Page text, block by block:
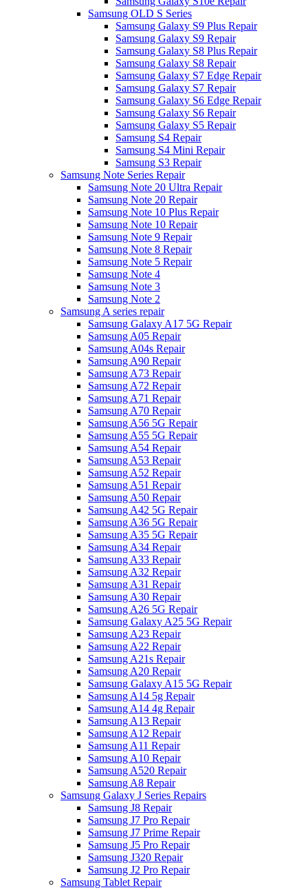
Samsung OLD S Series
Samsung Galaxy S9 Plus Repair
Samsung Galaxy S9 Repair
Samsung Galaxy S8 Plus Repair
Samsung Galaxy S8 Repair
Samsung Galaxy S7 Edge Repair
Samsung Galaxy S7 Repair
Samsung Galaxy S6 Edge Repair
Samsung Galaxy S6 Repair
Samsung Galaxy S5 Repair
Samsung S4 Repair
Samsung S4 Mini Repair
Samsung S3 Repair
Samsung Note Series Repair
Samsung Note 20 Ultra Repair
Samsung Note 20 Repair
Samsung Note 10 Plus Repair
Samsung Note 10 Repair
Samsung Note 9 Repair
Samsung Note 8 Repair
Samsung Note 5 Repair
Samsung Note 4
Samsung Note 3
Samsung Note 2
Samsung A series repair
Samsung Galaxy A17 5G Repair
Samsung A05 Repair
Samsung A04s Repair
Samsung A90 Repair
Samsung A73 Repair
Samsung A72 Repair
Samsung A71 Repair
Samsung A70 Repair
Samsung A56 5G Repair
Samsung A55 5G Repair
Samsung A54 Repair
Samsung A53 Repair
Samsung A52 Repair
Samsung A51 Repair
Samsung A50 Repair
Samsung A42 5G Repair
Samsung A36 5G Repair
Samsung A35 5G Repair
Samsung A34 Repair
Samsung A33 Repair
Samsung A32 Repair
Samsung A31 Repair
Samsung A30 Repair
Samsung A26 5G Repair
Samsung Galaxy A25 5G Repair
Samsung A23 Repair
Samsung A22 Repair
Samsung A21s Repair
Samsung A20 Repair
Samsung Galaxy A15 5G Repair
Samsung A14 5g Repair
Samsung A14 4g Repair
Samsung A13 Repair
Samsung A12 Repair
Samsung A11 Repair
Samsung A10 Repair
Samsung A520 Repair
Samsung A8 Repair
Samsung Galaxy J Series Repairs
Samsung J8 Repair
Samsung J7 Pro Repair
Samsung J7 Prime Repair
Samsung J5 Pro Repair
Samsung J320 Repair
Samsung J2 Pro Repair
Samsung Tablet Repair